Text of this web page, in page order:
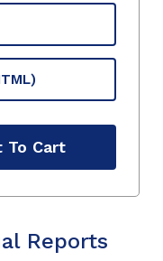
To Cart
Reports